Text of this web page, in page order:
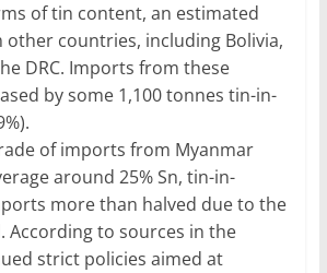
of tin content, an estimated
other countries, including Bolivia,
DRC. Imports from these
by some 1,100 tonnes tin-in-
of imports from Myanmar
around 25% Sn, tin-in-
more than halved due to the
According to sources in the
strict policies aimed at